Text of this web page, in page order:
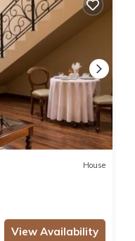
House
View Availability